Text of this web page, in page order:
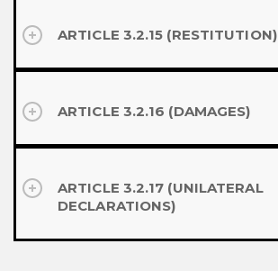
ARTICLE 3.2.15 (RESTITUTION)
ARTICLE 3.2.16 (DAMAGES)
ARTICLE 3.2.17 (UNILATERAL
DECLARATIONS)